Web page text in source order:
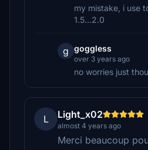
my mistake, i use
1.5...2.0
g goggless
over 3 years ago
no worries just
L Light_x02
almost 4 years ago
Merci beaucoup